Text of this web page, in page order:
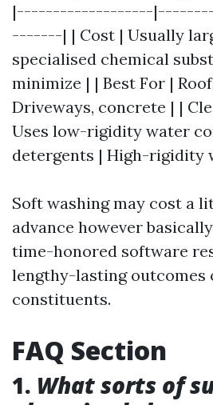
|-------------------
-------| | Cost | Usually
specialised chemical
minimize | | Best For |
Driveways, concrete | |
Uses low-rigidity water
detergents | High-rigidity
Soft washing may cost a
advance however
time-honored software
lengthy-lasting outcomes
constituents.
FAQ Section
1. What sorts of